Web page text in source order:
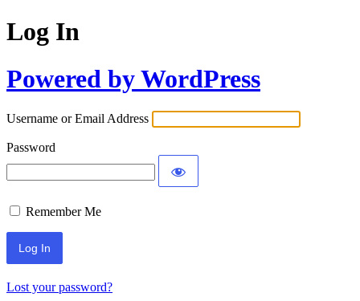
Log In
Powered by WordPress
Username or Email Address
Password
Remember Me
Lost your password?